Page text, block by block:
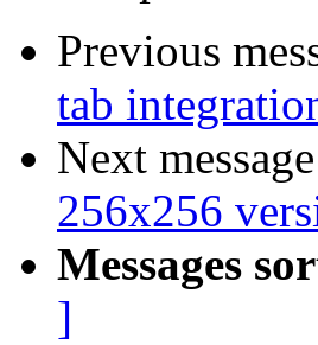
Previous
tab
Next
256x256
Messages
]